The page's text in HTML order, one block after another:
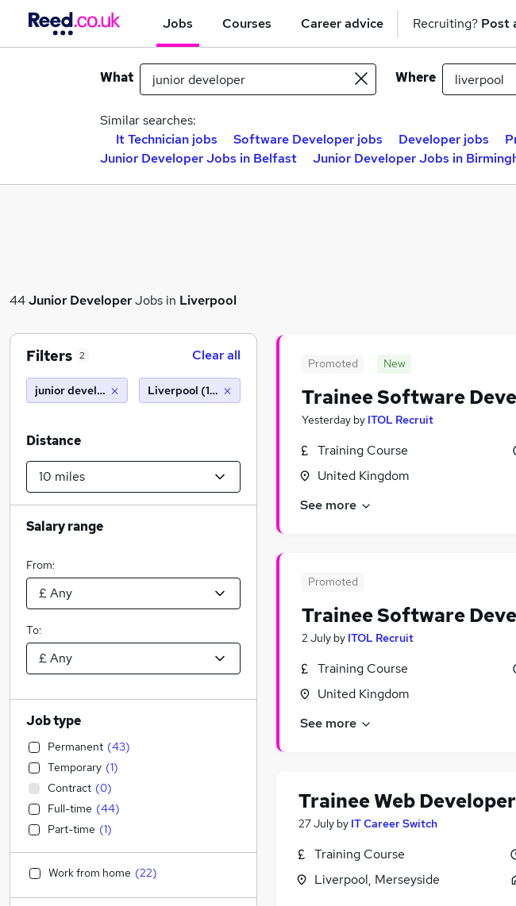
Jobs Courses Career advice Recruiting? Post
What Where
Similar searches:
It Technician jobs
Software Developer jobs Developer jobs
Junior Developer Jobs in Belfast
Junior Developer Jobs in
44Junior DeveloperJobs in Liverpool
Promoted New
Trainee Software
Yesterday by ITOL Recruit
Training Course
United Kingdom
See more
Promoted
Trainee Software
2 July by ITOL Recruit
Training Course
United Kingdom
See more
Trainee Web Developer
27 July by IT Career Switch
Training Course
Liverpool, Merseyside
Filters 2 Clear all
junior developer Liverpool (10 miles)
Distance
Salary range
From:
To:
Job type
Permanent (43)
Temporary (1)
Contract (0)
Full-time (44)
Part-time (1)
Work from home (22)